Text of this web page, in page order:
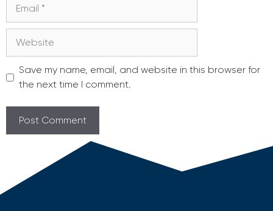
Save my name, email, and website in this browser for
the next time I comment.